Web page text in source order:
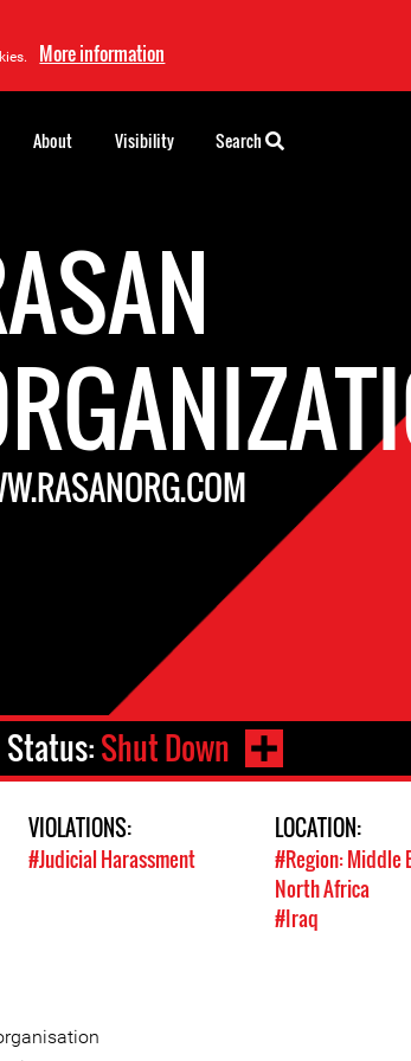
More information
Status:Shut Down
VIOLATIONS:
#Judicial Harassment
LOCATION:
#Region: Middle
North Africa
#Iraq
About Visibility Search